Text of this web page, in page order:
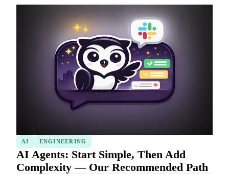
AI ENGINEERING
AI Agents: Start Simple, Then Add
Complexity — Our Recommended Path